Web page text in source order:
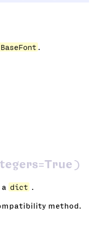
BaseFont .
dict .
method.